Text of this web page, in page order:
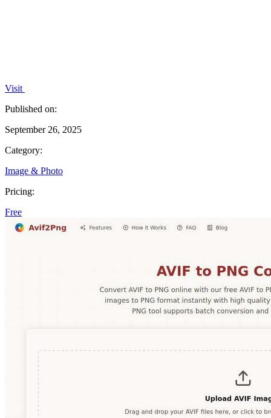
Visit
Published on:
September 26, 2025
Category:
Image & Photo
Pricing:
Free